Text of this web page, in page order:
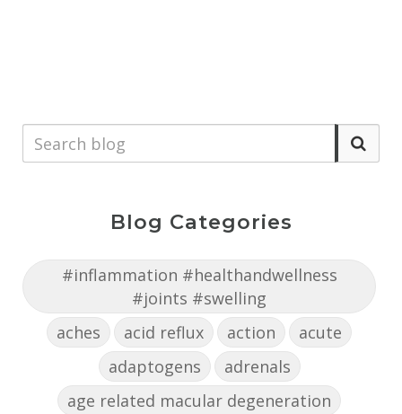
Blog Categories
#inflammation #healthandwellness
#joints #swelling
aches
acid reflux action
acute
adaptogens
adrenals
age related macular degeneration